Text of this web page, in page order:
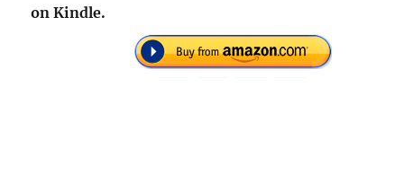
on Kindle.